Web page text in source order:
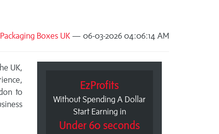
Boxes UK — 06-03-2026 04:06:14 AM
UK,
to
EzProfits
Without Spending A Dollar
Start Earning in
Under 60 seconds